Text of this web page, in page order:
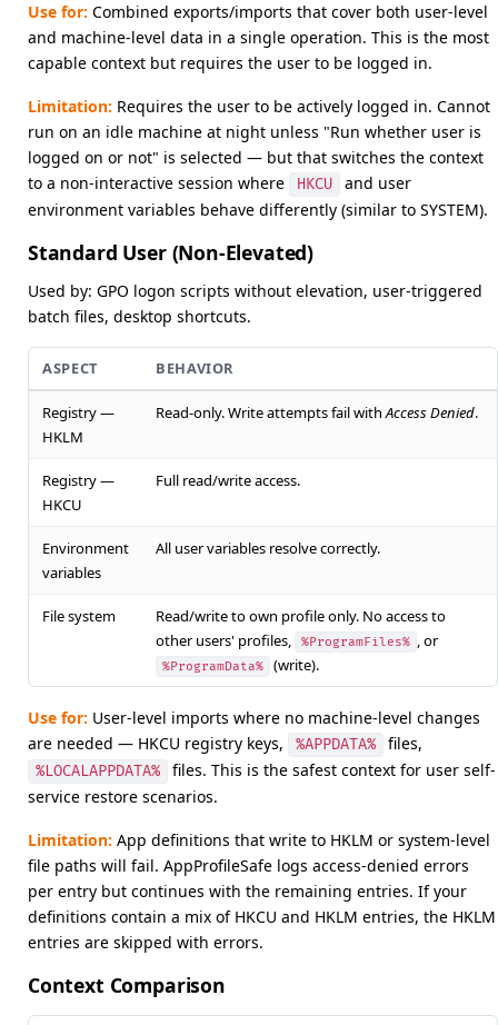
Use for: Combined exports/imports that cover both user-level
and machine-level data in a single operation. This is the most
capable context but requires the user to be logged in.
Limitation: Requires the user to be actively logged in. Cannot
run on an idle machine at night unless "Run whether user is
logged on or not" is selected — but that switches the context
to a non-interactive session where
HKCU
and user
environment variables behave differently (similar to SYSTEM).
Standard User (Non-Elevated)
Used by: GPO logon scripts without elevation, user-triggered
batch files, desktop shortcuts.
ASPECT BEHAVIOR
Registry —
HKLM
Read-only. Write attempts fail withAccess Denied.
Registry —
HKCU
Full read/write access.
Environment
variables
All user variables resolve correctly.
File system
Read/write to own profile only. No access to
other users' profiles,
%ProgramFiles% , or
%ProgramData% (write).
Use for: User-level imports where no machine-level changes
are needed — HKCU registry keys,
%APPDATA% files,
%LOCALAPPDATA%
files. This is the safest context for user self-
service restore scenarios.
Limitation: App definitions that write to HKLM or system-level
file paths will fail. AppProfileSafe logs access-denied errors
per entry but continues with the remaining entries. If your
definitions contain a mix of HKCU and HKLM entries, the HKLM
entries are skipped with errors.
Context Comparison